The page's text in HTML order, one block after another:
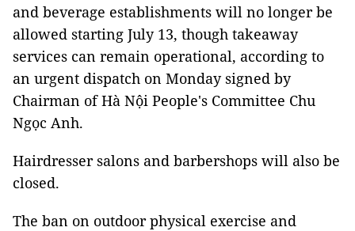
and beverage establishments will no longer be
allowed starting July 13, though takeaway
services can remain operational, according to
an urgent dispatch on Monday signed by
Chairman of Hà Nội People's Committee Chu
Ngọc Anh.
Hairdresser salons and barbershops will also be
closed.
The ban on outdoor physical exercise and